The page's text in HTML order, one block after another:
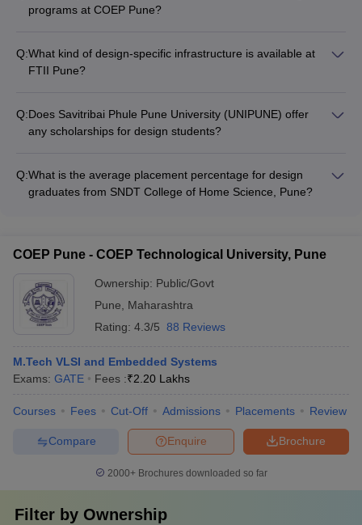
programs at COEP Pune?
enrollment.
Q:What kind of design-specific infrastructure is available at
FTII Pune?
students.
Q:Does Savitribai Phule Pune University (UNIPUNE) offer
any scholarships for design students?
like Savitribai Phule Scholarship.
Q:What is the average placement percentage for design
graduates from SNDT College of Home Science, Pune?
COEP Pune - COEP Technological University, Pune
Ownership: Public/Govt
Pune
Maharashtra
Rating: 4.3/5 88 Reviews
M.Tech VLSI and Embedded Systems
Exams: GATE Fees :₹2.20 Lakhs
Courses Fees Cut-Off Admissions Placements Review
Brochure
Enquire
Compare
2000+Brochures downloaded so far
Filter by Ownership